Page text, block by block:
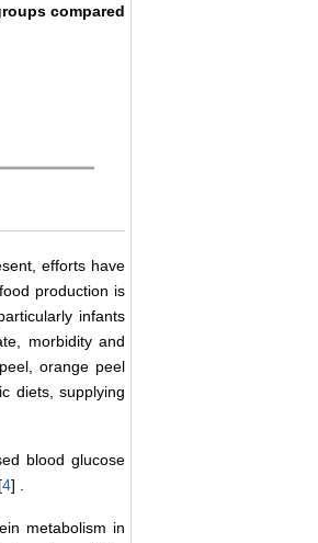
compared
efforts have
production is
infants
morbidity and
orange peel
diets, supplying
blood glucose
4] .
metabolism in